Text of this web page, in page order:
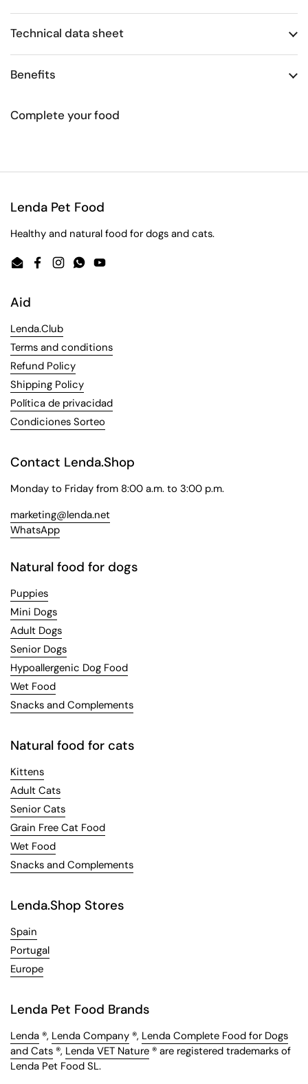
Technical data sheet
Benefits
Complete your food
Lenda Pet Food
Healthy and natural food for dogs and cats.
EmailFacebook
Instagram
WhatsApp
YouTube
Aid
Lenda.Club
Terms and conditions
Refund Policy
Shipping Policy
Política de privacidad
Condiciones Sorteo
Contact Lenda.Shop
Monday to Friday from 8:00 a.m. to 3:00 p.m.
marketing@lenda.net
WhatsApp
Natural food for dogs
Puppies
Mini Dogs
Adult Dogs
Senior Dogs
Hypoallergenic Dog Food
Wet Food
Snacks and Complements
Natural food for cats
Kittens
Adult Cats
Senior Cats
Grain Free Cat Food
Wet Food
Snacks and Complements
Lenda.Shop Stores
Spain
Portugal
Europe
Lenda Pet Food Brands
Lenda ®, Lenda Company ®, Lenda Complete Food for Dogs
and Cats ®, Lenda VET Nature ® are registered trademarks of
Lenda Pet Food SL.